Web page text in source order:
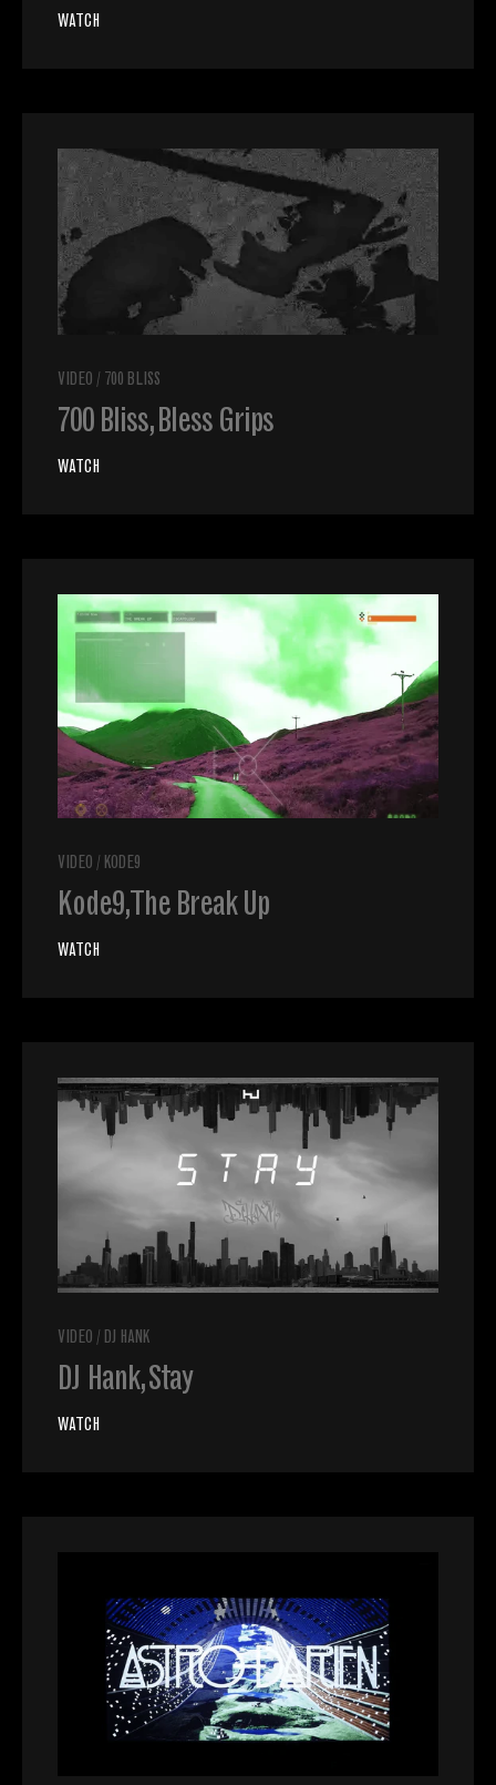
WATCH
VIDEO / 700 BLISS
700 Bliss, Bless Grips
WATCH
VIDEO / KODE9
Kode9, The Break Up
WATCH
VIDEO / DJ HANK
DJ Hank, Stay
WATCH